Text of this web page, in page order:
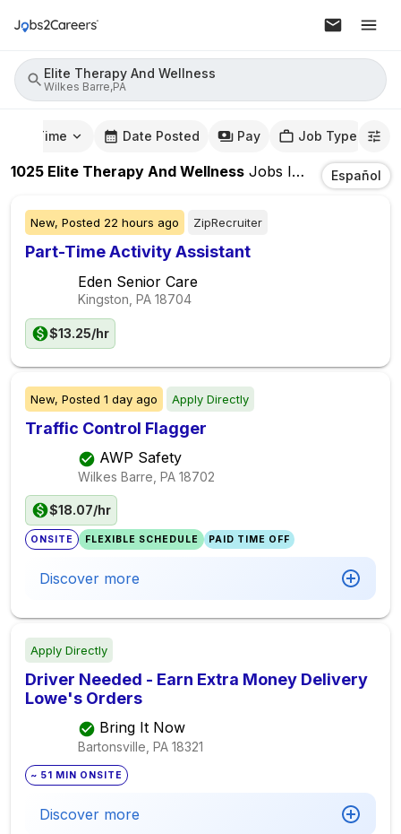
Elite Therapy And Wellness
Wilkes Barre,PA
Time Date Posted Pay Job Type
1025 Elite Therapy And Wellness Jobs In Wilkes
Español
New, Posted 22 hours ago ZipRecruiter
Part-Time Activity Assistant
Eden Senior Care
Kingston, PA 18704
$13.25/hr
New, Posted 1 day ago Apply Directly
Traffic Control Flagger
AWP Safety
Wilkes Barre, PA 18702
$18.07/hr
ONSITE FLEXIBLE SCHEDULE PAID TIME OFF
Discover more
Apply Directly
Driver Needed - Earn Extra Money Delivery
Lowe's Orders
Bring It Now
Bartonsville, PA 18321
~ 51 MIN ONSITE
Discover more